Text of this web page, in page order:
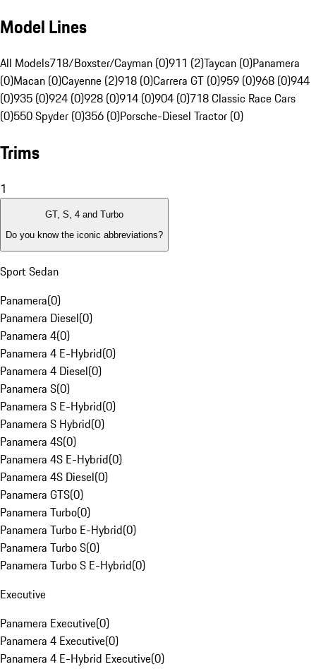
Model Lines
All Models718/Boxster/Cayman (0)911 (2)Taycan (0)Panamera
(0)Macan (0)Cayenne (2)918 (0)Carrera GT (0)959 (0)968 (0)944
(0)935 (0)924 (0)928 (0)914 (0)904 (0)718 Classic Race Cars
(0)550 Spyder (0)356 (0)Porsche-Diesel Tractor (0)
Trims
1
GT, S, 4 and Turbo
Do you know the iconic abbreviations?
Sport Sedan
Panamera(0)
Panamera Diesel(0)
Panamera 4(0)
Panamera 4 E-Hybrid(0)
Panamera 4 Diesel(0)
Panamera S(0)
Panamera S E-Hybrid(0)
Panamera S Hybrid(0)
Panamera 4S(0)
Panamera 4S E-Hybrid(0)
Panamera 4S Diesel(0)
Panamera GTS(0)
Panamera Turbo(0)
Panamera Turbo E-Hybrid(0)
Panamera Turbo S(0)
Panamera Turbo S E-Hybrid(0)
Executive
Panamera Executive(0)
Panamera 4 Executive(0)
Panamera 4 E-Hybrid Executive(0)